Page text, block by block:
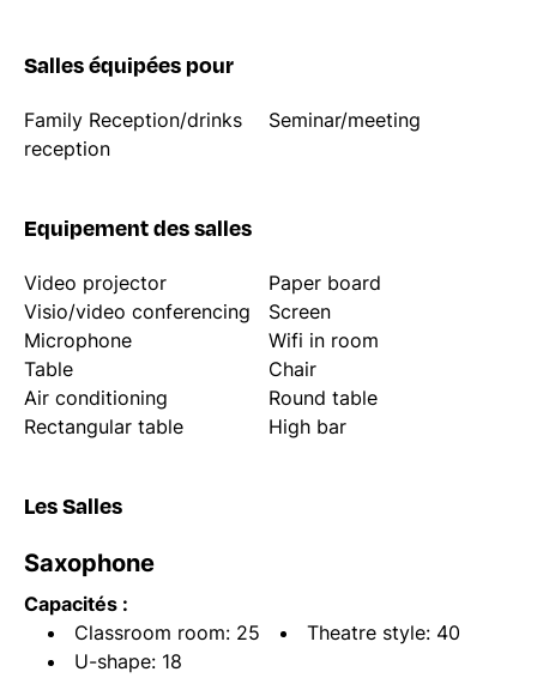
Salles équipées pour
Family Reception/drinks
reception
Seminar/meeting
Equipement des salles
Video projector
Paper board
Visio/video conferencing
Screen
Microphone
Wifi in room
Table
Chair
Air conditioning
Round table
Rectangular table
High bar
Les Salles
Saxophone
Capacités :
Classroom room: 25
Theatre style: 40
U-shape: 18